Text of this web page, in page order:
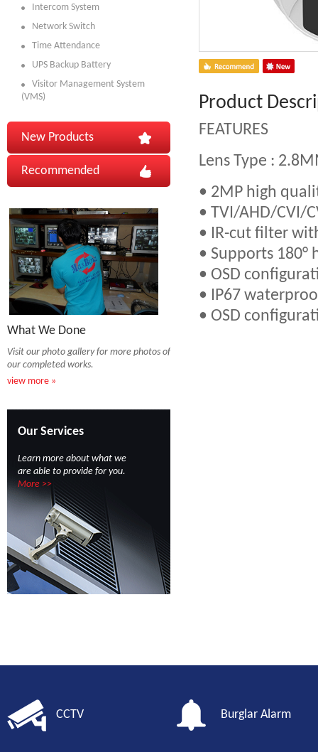
Intercom System
Network Switch
Time Attendance
UPS Backup Battery
Visitor Management System
(VMS)
New Products
Recommended
What We Done
Visit our photo gallery for more photos of
our completed works.
view more »
Our Services
Learn more about what we
are able to provide for you.
More >>
Product
FEATURES
Lens Type :
• 2MP high
• TVI/AHD/CVI/
• IR-cut filter
• Supports
• OSD
• IP67
• OSD
CCTV Burglar Alarm